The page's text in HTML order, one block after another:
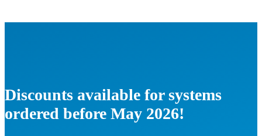
Discounts available for systems
ordered before May 2026!